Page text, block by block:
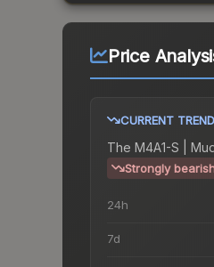
Price
CURRENT TREND
The M4A1-S |
Strongly
24h
7d